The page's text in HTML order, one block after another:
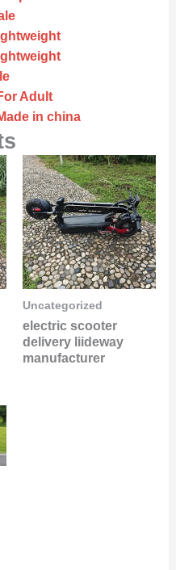
Adult
in china
Uncategorized
electric scooter
delivery liideway
manufacturer